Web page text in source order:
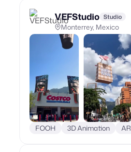
VEFStudio Studio
Monterrey, Mexico
FOOH 3D Animation AR